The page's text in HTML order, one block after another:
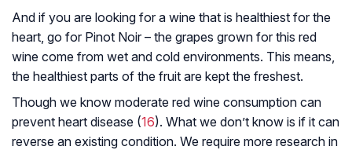
And if you are looking for a wine that is healthiest for the
heart, go for Pinot Noir – the grapes grown for this red
wine come from wet and cold environments. This means,
the healthiest parts of the fruit are kept the freshest.
Though we know moderate red wine consumption can
prevent heart disease (16). What we don’t know is if it can
reverse an existing condition. We require more research in